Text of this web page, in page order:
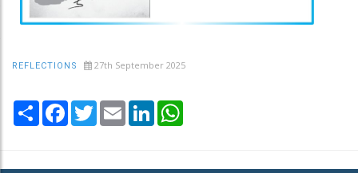
REFLECTIONS 27th September 2025
Share Facebook
TwitterEmail LinkedIn